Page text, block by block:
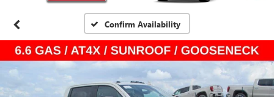
Confirm Availability